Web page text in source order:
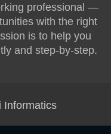
professional —
with the right
is to help you
and step-by-step.
Informatics